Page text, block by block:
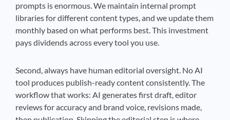
prompts is enormous. We maintain internal prompt
libraries for different content types, and we update them
monthly based on what performs best. This investment
pays dividends across every tool you use.
Second, always have human editorial oversight. No AI
tool produces publish-ready content consistently. The
workflow that works: AI generates first draft, editor
reviews for accuracy and brand voice, revisions made,